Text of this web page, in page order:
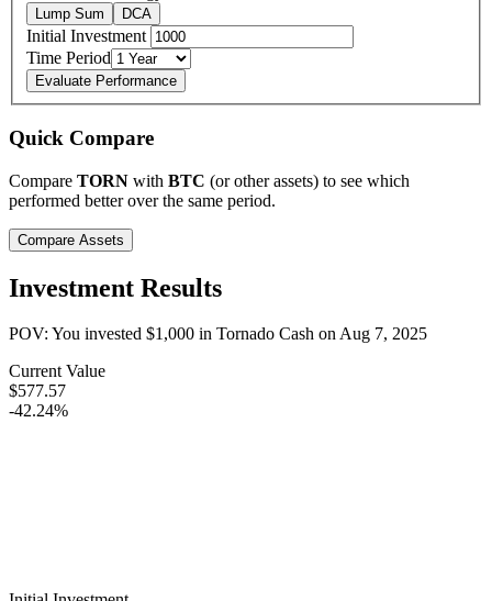
Lump Sum DCA
Initial Investment
Time Period
Evaluate Performance
Quick Compare
Compare TORN with BTC (or other assets) to see which
performed better over the same period.
Compare Assets
Investment Results
POV: You invested $1,000 in Tornado Cash onAug 7, 2025
Current Value
$577.57
-42.24%